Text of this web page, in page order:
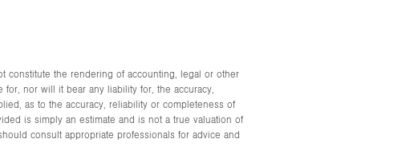
constitute the rendering of accounting, legal or other
nor will it bear any liability for, the accuracy,
as to the accuracy, reliability or completeness of
is simply an estimate and is not a true valuation of
consult appropriate professionals for advice and